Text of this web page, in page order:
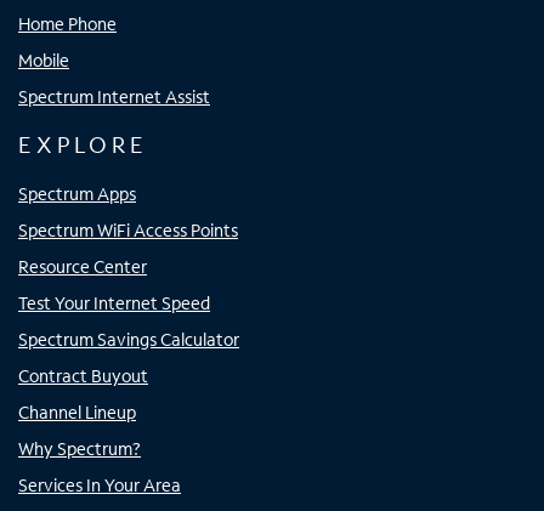
Home Phone
Mobile
Spectrum Internet Assist
EXPLORE
Spectrum Apps
Spectrum WiFi Access Points
Resource Center
Test Your Internet Speed
Spectrum Savings Calculator
Contract Buyout
Channel Lineup
Why Spectrum?
Services In Your Area